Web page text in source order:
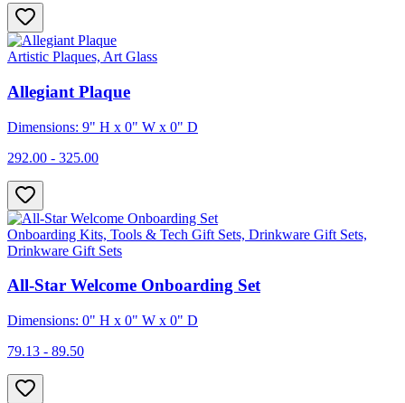
Artistic Plaques, Art Glass
Allegiant Plaque
Dimensions: 9" H x 0" W x 0" D
292.00 - 325.00
Onboarding Kits, Tools & Tech Gift Sets, Drinkware Gift Sets,
Drinkware Gift Sets
All-Star Welcome Onboarding Set
Dimensions: 0" H x 0" W x 0" D
79.13 - 89.50